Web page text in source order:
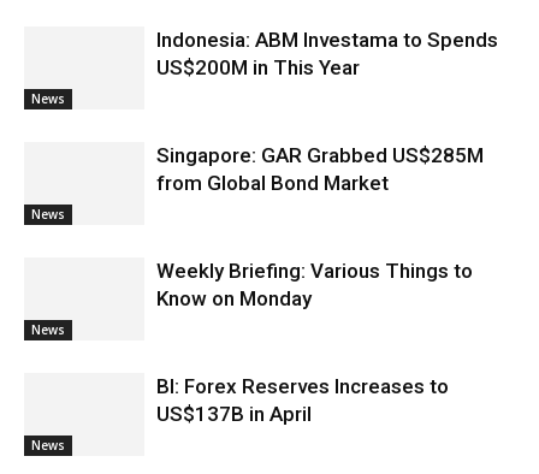
News
Indonesia: ABM Investama to Spends
US$200M in This Year
News
Singapore: GAR Grabbed US$285M
from Global Bond Market
News
Weekly Briefing: Various Things to
Know on Monday
News
BI: Forex Reserves Increases to
US$137B in April